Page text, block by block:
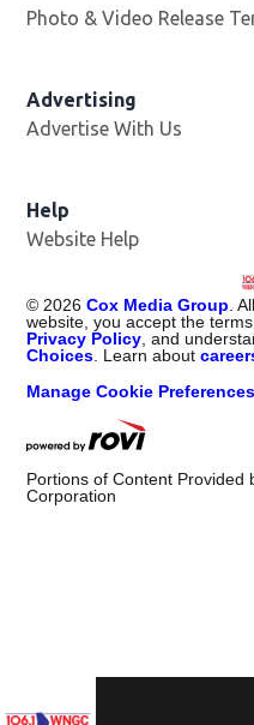
Photo & Video Release
Advertising
Advertise With Us
Help
Website Help
© 2026 Cox Media Group .
website, you accept the
Privacy Policy , and
Choices . Learn about
Manage Cookie Preferences
Portions of Content Provided
Corporation